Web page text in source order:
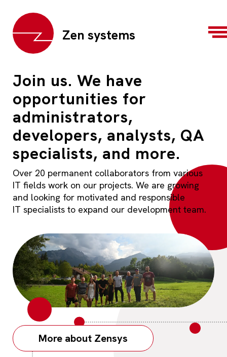
Zen systems
Join us. We have
opportunities for
administrators,
developers, analysts, QA
specialists, and more.
Over 20 permanent collaborators from various
IT fields work on our projects. We are growing
and looking for motivated and responsible
IT specialists to expand our development team.
More about Zensys